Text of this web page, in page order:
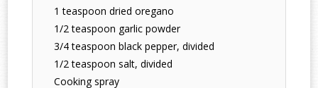
1 teaspoon dried oregano
1/2 teaspoon garlic powder
3/4 teaspoon black pepper, divided
1/2 teaspoon salt, divided
Cooking spray